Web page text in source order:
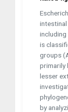
including
is
groups
primarily
lesser
by